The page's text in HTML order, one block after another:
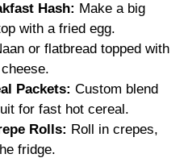
Hash: Make a big
with a fried egg.
or flatbread topped with
Packets: Custom blend
for fast hot cereal.
Rolls: Roll in crepes,
fridge.